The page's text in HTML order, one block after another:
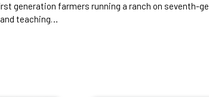
generation farmers running a ranch on seventh-
teaching…